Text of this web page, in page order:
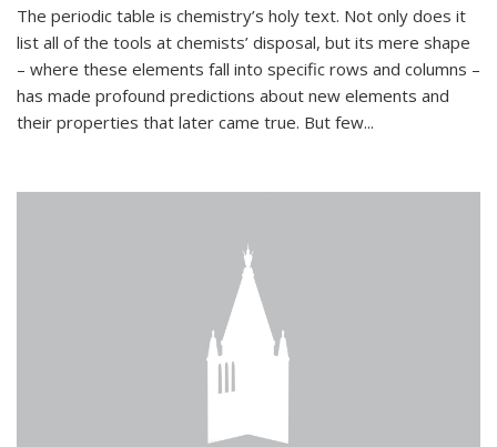
The periodic table is chemistry’s holy text. Not only does it
list all of the tools at chemists’ disposal, but its mere shape
– where these elements fall into specific rows and columns –
has made profound predictions about new elements and
their properties that later came true. But few...